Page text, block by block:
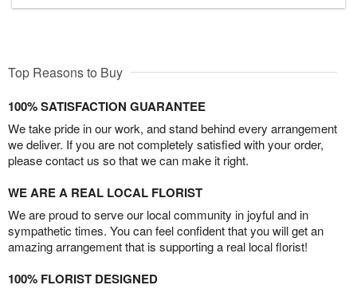
Top Reasons to Buy
100% SATISFACTION GUARANTEE
We take pride in our work, and stand behind every arrangement
we deliver. If you are not completely satisfied with your order,
please contact us so that we can make it right.
WE ARE A REAL LOCAL FLORIST
We are proud to serve our local community in joyful and in
sympathetic times. You can feel confident that you will get an
amazing arrangement that is supporting a real local florist!
100% FLORIST DESIGNED